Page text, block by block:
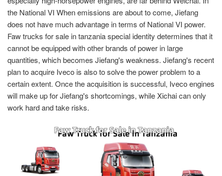
the National VI When emissions are about to come, Jiefang
does not have much advantage in terms of National VI power.
Faw trucks for sale in tanzania special identity determines that it
cannot be equipped with other brands of power in large
quantities, which becomes Jiefang's weakness. Jiefang's recent
plan to acquire Iveco is also to solve the power problem to a
certain extent. Once the acquisition is successful, Iveco engines
will make up for Jiefang's shortcomings, while Xichai can only
work hard and take risks.